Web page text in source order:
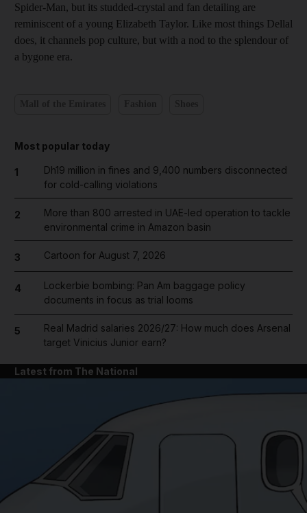
Spider-Man, but its studded-crystal and fan detailing are
reminiscent of a young Elizabeth Taylor. Like most things Dellal
does, it channels pop culture, but with a nod to the splendour of
a bygone era.
Most popular today
1
Dh19 million in fines and 9,400 numbers disconnected
for cold-calling violations
2
More than 800 arrested in UAE-led operation to tackle
environmental crime in Amazon basin
3 Cartoon for August 7, 2026
4
Lockerbie bombing: Pan Am baggage policy
documents in focus as trial looms
5
Real Madrid salaries 2026/27: How much does Arsenal
target Vinicius Junior earn?
Latest from The National